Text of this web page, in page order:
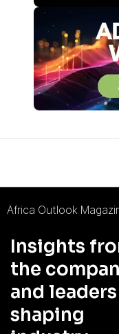
Africa Outlook
Insights
the
and leaders
shaping